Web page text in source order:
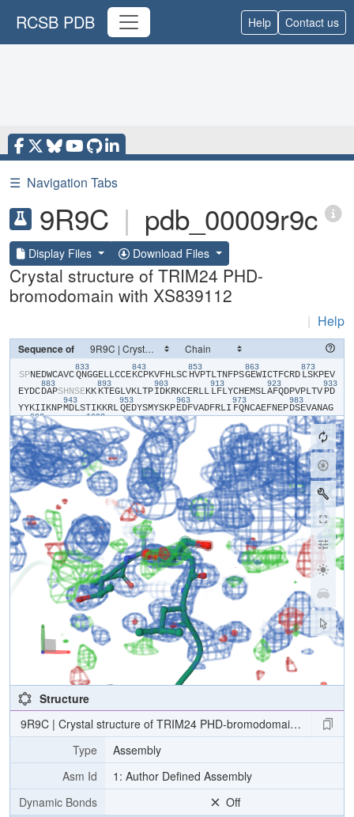
RCSB PDB Help Contact us
☰ Navigation Tabs
9R9C | pdb_00009r9c
Display Files Download Files
Crystal structure of TRIM24 PHD-
bromodomain with XS839112
| Help
Sequence of
​S​​P​​N​​E​​D​​W​​C​​A​​V​​C​
833
​Q​​N​​G​​G​​E​​L​​L​​C​​C​​E​
843
​K​​C​​P​​K​​V​​F​​H​​L​​S​​C​
853
​H​​V​​P​​T​​L​​T​​N​​F​​P​​S​
863
​G​​E​​W​​I​​C​​T​​F​​C​​R​​D​
873
​L​​S​​K​​P​​E​​V​​
E​​Y​​D​​C​
883
​D​​A​​P​​S​​H​​N​​S​​E​​K​​K​
893
​K​​T​​E​​G​​L​​V​​K​​L​​T​​P​
903
​I​​D​​K​​R​​K​​C​​E​​R​​L​​L​
913
​L​​F​​L​​Y​​C​​H​​E​​M​​S​​L​
923
​A​​F​​Q​​D​​P​​V​​P​​L​​T​​V​
933
​P​​D​​
Y​​Y​​K​​I​​I​​K​​N​​P​
943
​M​​D​​L​​S​​T​​I​​K​​K​​R​​L​
953
​Q​​E​​D​​Y​​S​​M​​Y​​S​​K​​P​
963
​E​​D​​F​​V​​A​​D​​F​​R​​L​​I​
973
​F​​Q​​N​​C​​A​​E​​F​​N​​E​​P​
983
​D​​S​​E​​V​​A​​N​​A​​G​
I​​K​
993
​L​​E​​N​​Y​​F​​E​​E​​L​
1003
​P​
Structure
9R9C | Crystal structure of TRIM24 PHD-bromodomain with
Type
Assembly
Asm Id
1: Author Defined Assembly
Dynamic Bonds
Off